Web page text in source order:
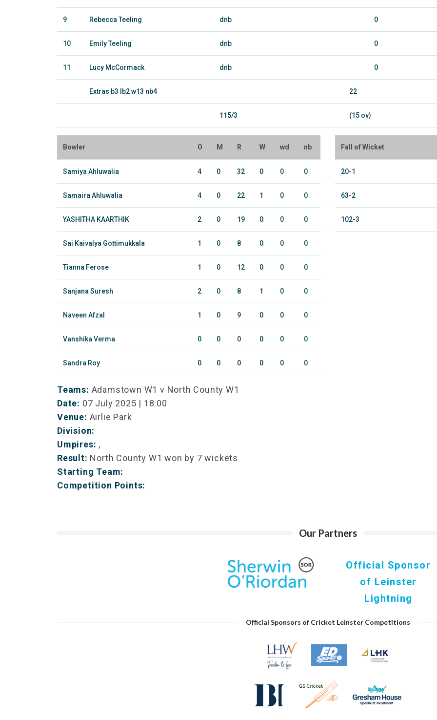
9 Rebecca Teeling dnb 0
10 Emily Teeling dnb 0
11 Lucy McCormack dnb 0
Extras b3 lb2 w13 nb4 22
115/3 (15 ov)
Bowler O M R W wd nb
Samiya Ahluwalia 4 0 32 0 0 0
Samaira Ahluwalia 4 0 22 1 0 0
YASHITHA KAARTHIK 2 0 19 0 0 0
Sai Kaivalya Gottimukkala 1 0 8 0 0 0
Tianna Ferose 1 0 12 0 0 0
Sanjana Suresh 2 0 8 1 0 0
Naveen Afzal 1 0 9 0 0 0
Vanshika Verma 0 0 0 0 0 0
Sandra Roy 0 0 0 0 0 0
Fall of Wicket
20-1
63-2
102-3
Teams: Adamstown W1 v North County W1
Date: 07 July 2025 | 18:00
Venue: Airlie Park
Division:
Umpires: ,
Result: North County W1 won by 7 wickets
Starting Team:
Competition Points:
Our Partners
Official Sponsor
of Leinster
Lightning
Official Sponsors of Cricket Leinster Competitions